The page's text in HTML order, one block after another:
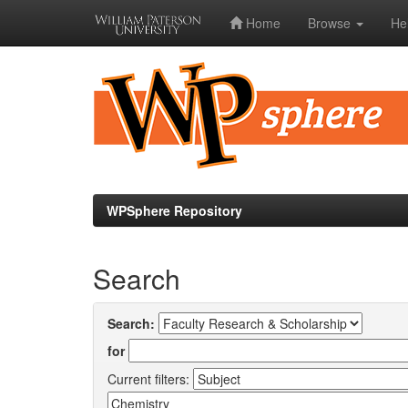
Home Browse
WPSphere Repository
Search
Search:
for
Current filters: